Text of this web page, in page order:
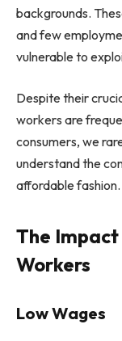
backgrounds.
and few
vulnerable to
Despite their
workers are
consumers, we
understand the
affordable fashion.
The
Workers
Low Wages